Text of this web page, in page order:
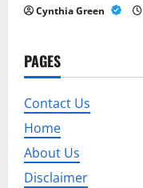
Cynthia Green
PAGES
Contact Us
Home
About Us
Disclaimer